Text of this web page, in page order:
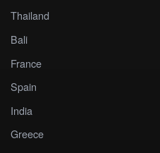
Thailand
Bali
France
Spain
India
Greece